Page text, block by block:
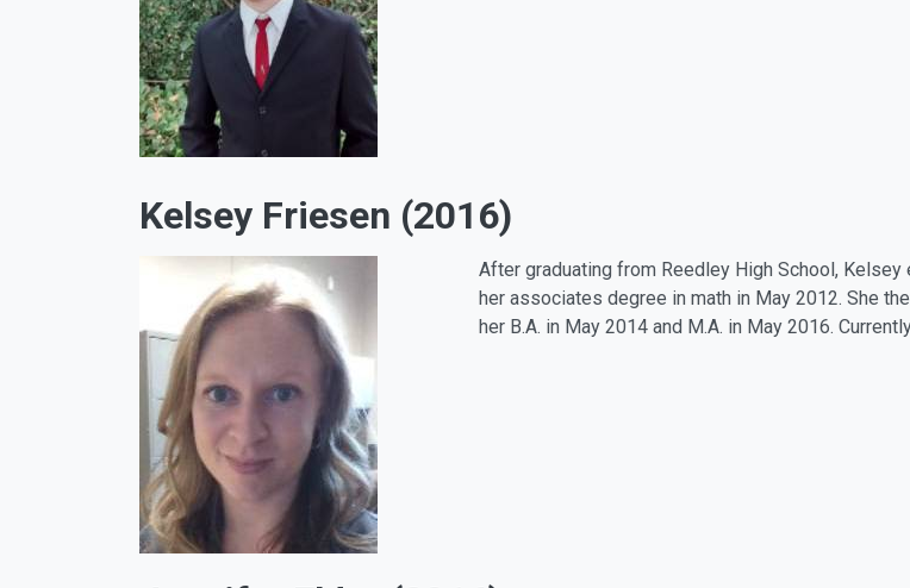
Kelsey Friesen (2016)
After graduating from Reedley High School,
her associates degree in math in May 2012. She
her B.A. in May 2014 and M.A. in May 2016.